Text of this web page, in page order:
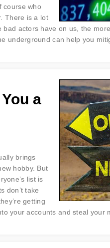
course who
There is a lot
actors have on us, the
underground can help you
a
brings
hobby. But
list is
don’t take
getting
your accounts and steal your